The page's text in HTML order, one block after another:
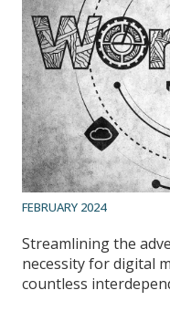
FEBRUARY 2024
Streamlining the
necessity for digital
countless